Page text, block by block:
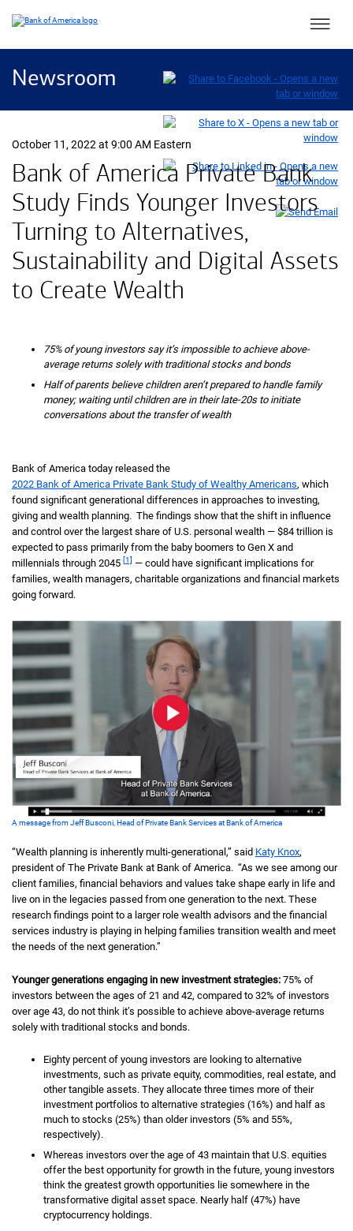
Main
Newsroom
October 11, 2022 at 9:00 AM Eastern
Bank of America Private Bank
Study Finds Younger Investors
Turning to Alternatives,
Sustainability and Digital Assets
to Create Wealth
75% of young investors say it’s impossible to achieve above-
average returns solely with traditional stocks and bonds
Half of parents believe children aren’t prepared to handle family
money; waiting until children are in their late-20s to initiate
conversations about the transfer of wealth
Bank of America today released the
2022 Bank of America Private Bank Study of Wealthy Americans, which
found significant generational differences in approaches to investing,
giving and wealth planning. The findings show that the shift in influence
and control over the largest share of U.S. personal wealth — $84 trillion is
expected to pass primarily from the baby boomers to Gen X and
millennials through 2045 [1] — could have significant implications for
families, wealth managers, charitable organizations and financial markets
going forward.
A message from Jeff Busconi, Head of Private Bank Services at Bank of America
“Wealth planning is inherently multi-generational,” said Katy Knox,
president of The Private Bank at Bank of America. “As we see among our
client families, financial behaviors and values take shape early in life and
live on in the legacies passed from one generation to the next. These
research findings point to a larger role wealth advisors and the financial
services industry is playing in helping families transition wealth and meet
the needs of the next generation.”
Younger generations engaging in new investment strategies: 75% of
investors between the ages of 21 and 42, compared to 32% of investors
over age 43, do not think it’s possible to achieve above-average returns
solely with traditional stocks and bonds.
Eighty percent of young investors are looking to alternative
investments, such as private equity, commodities, real estate, and
other tangible assets. They allocate three times more of their
investment portfolios to alternative strategies (16%) and half as
much to stocks (25%) than older investors (5% and 55%,
respectively).
Whereas investors over the age of 43 maintain that U.S. equities
offer the best opportunity for growth in the future, young investors
think the greatest growth opportunities lie somewhere in the
transformative digital asset space. Nearly half (47%) have
cryptocurrency holdings.